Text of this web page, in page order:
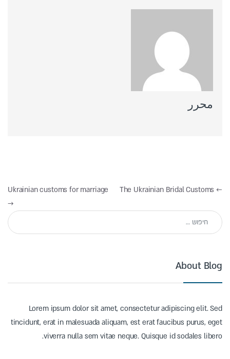
محرر
ניווט
←
The Ukrainian Bridal Customs
Ukrainian customs for marriage
→
חיפוש:
About Blog
Lorem ipsum dolor sit amet, consectetur adipiscing elit. Sed
tincidunt, erat in malesuada aliquam, est erat faucibus purus, eget
viverra nulla sem vitae neque. Quisque id sodales libero.